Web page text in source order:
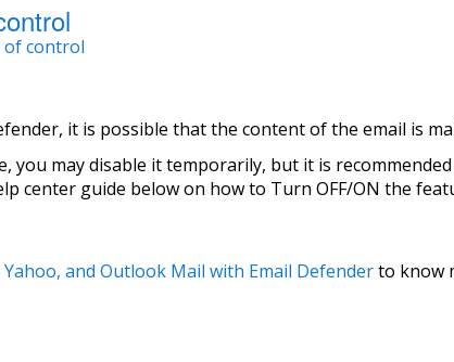
of control
it is possible that the content of the email is
may disable it temporarily, but it is
center guide below on how to Turn OFF/ON the
Yahoo, and Outlook Mail with Email Defenderto know